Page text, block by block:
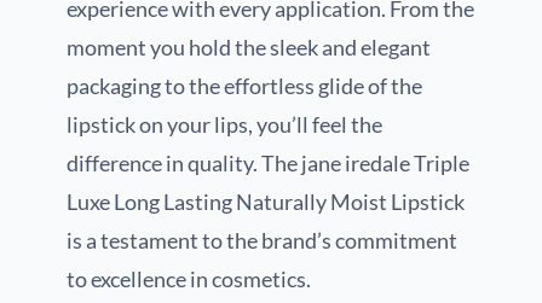
experience with every application. From the
moment you hold the sleek and elegant
packaging to the effortless glide of the
lipstick on your lips, you’ll feel the
difference in quality. The jane iredale Triple
Luxe Long Lasting Naturally Moist Lipstick
is a testament to the brand’s commitment
to excellence in cosmetics.